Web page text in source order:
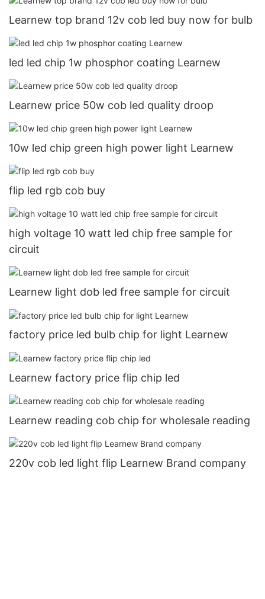
Learnew top brand 12v cob led buy now for bulb
led led chip 1w phosphor coating Learnew
Learnew price 50w cob led quality droop
10w led chip green high power light Learnew
flip led rgb cob buy
high voltage 10 watt led chip free sample for
circuit
Learnew light dob led free sample for circuit
factory price led bulb chip for light Learnew
Learnew factory price flip chip led
Learnew reading cob chip for wholesale reading
220v cob led light flip Learnew Brand company